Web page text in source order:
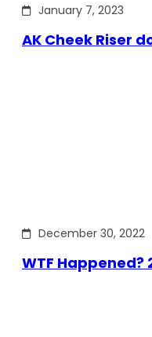
January 7, 2023
AK Cheek Riser
December 30, 2022
WTF Happened?